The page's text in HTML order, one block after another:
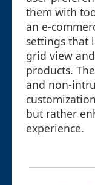
them with
an e-
settings that
grid view
products.
and non-
but rather
experience.